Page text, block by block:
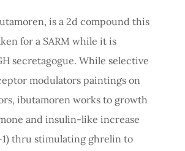
is a 2d compound this
for a SARM while it is
secretagogue. While selective
modulators paintings on
ibutamoren works to growth
and insulin-like increase
1) thru stimulating ghrelin to